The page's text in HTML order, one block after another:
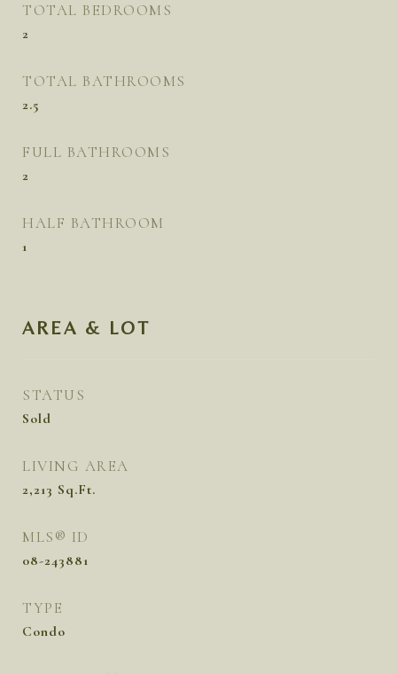
TOTAL BEDROOMS
2
TOTAL BATHROOMS
2.5
FULL BATHROOMS
2
HALF BATHROOM
1
AREA & LOT
STATUS
Sold
LIVING AREA
2,213 Sq.Ft.
MLS® ID
08-243881
TYPE
Condo